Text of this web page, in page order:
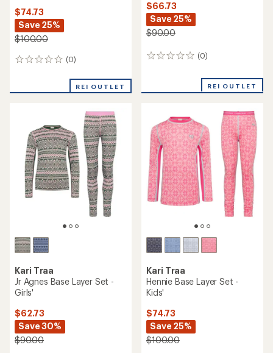
$74.73
Save 25%
$100.00
(0)
0
REI OUTLET
$66.73
Save 25%
$90.00
(0)
0
REI OUTLET
Kari Traa
Jr Agnes Base Layer Set -
Girls'
$62.73
Save 30%
$90.00
Kari Traa
Hennie Base Layer Set -
Kids'
$74.73
Save 25%
$100.00